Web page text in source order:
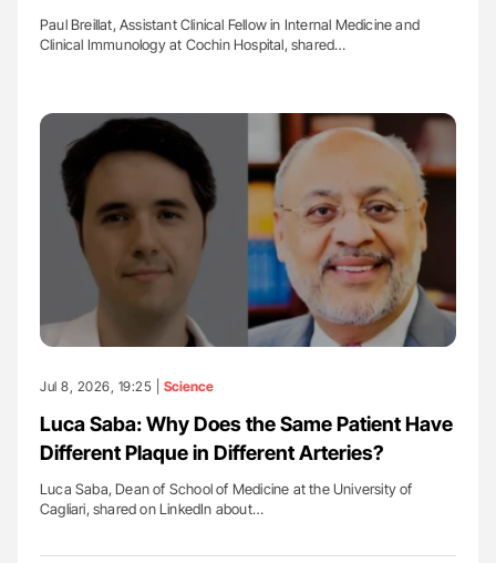
Paul Breillat, Assistant Clinical Fellow in Internal Medicine and
Clinical Immunology at Cochin Hospital, shared…
Jul 8, 2026, 19:25 | Science
Luca Saba: Why Does the Same Patient Have
Different Plaque in Different Arteries?
Luca Saba, Dean of School of Medicine at the University of
Cagliari, shared on LinkedIn about…